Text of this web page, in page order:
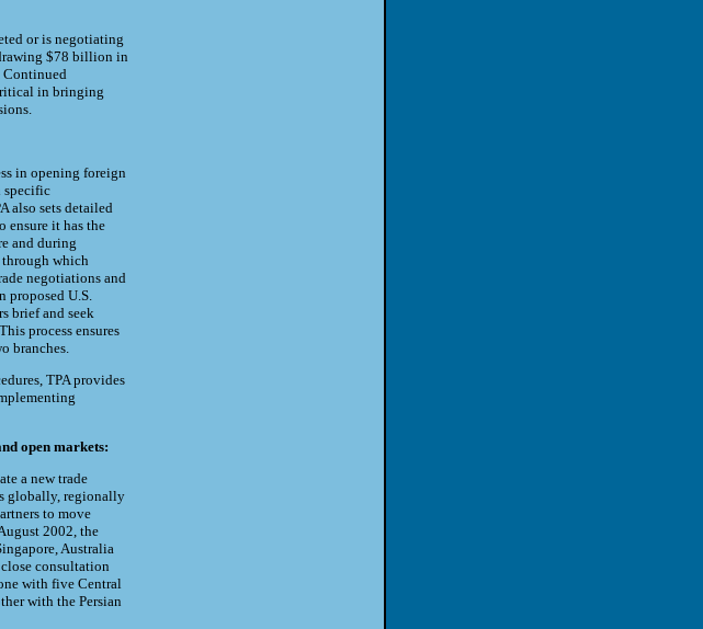
or is negotiating
$78 billion in
Continued
in bringing
in opening foreign
specific
also sets detailed
ensure it has the
and during
through which
negotiations and
proposed U.S.
brief and seek
process ensures
branches.
TPA provides
open markets:
a new trade
globally, regionally
to move
2002, the
Australia
consultation
with five Central
with the Persian